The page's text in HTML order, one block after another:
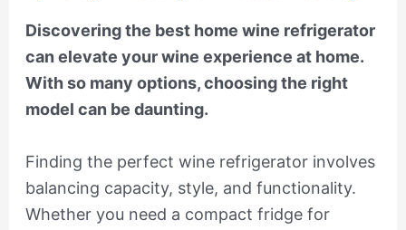
Discovering the best home wine refrigerator
can elevate your wine experience at home.
With so many options, choosing the right
model can be daunting.
Finding the perfect wine refrigerator involves
balancing capacity, style, and functionality.
Whether you need a compact fridge for